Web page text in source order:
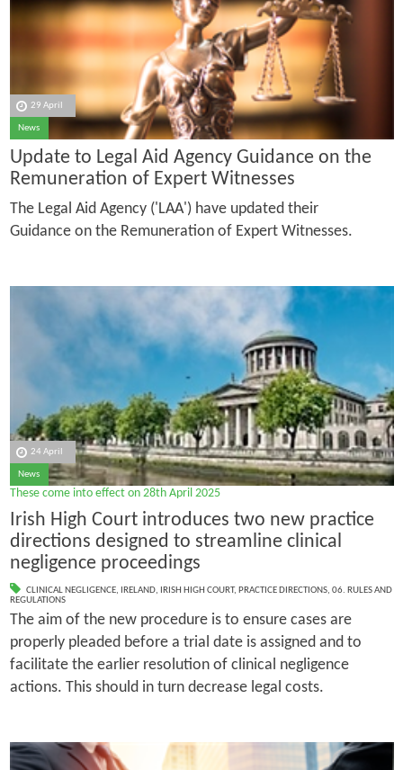
29 April
News
Update to Legal Aid Agency Guidance on the
Remuneration of Expert Witnesses
The Legal Aid Agency ('LAA') have updated their
Guidance on the Remuneration of Expert Witnesses.
24 April
News
These come into effect on 28th April 2025
Irish High Court introduces two new practice
directions designed to streamline clinical
negligence proceedings
CLINICAL NEGLIGENCE, IRELAND, IRISH HIGH COURT, PRACTICE DIRECTIONS, 06. RULES AND
REGULATIONS
The aim of the new procedure is to ensure cases are
properly pleaded before a trial date is assigned and to
facilitate the earlier resolution of clinical negligence
actions. This should in turn decrease legal costs.